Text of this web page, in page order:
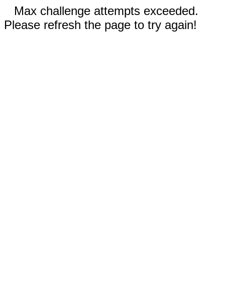
Max challenge attempts exceeded.
Please refresh the page to try again!